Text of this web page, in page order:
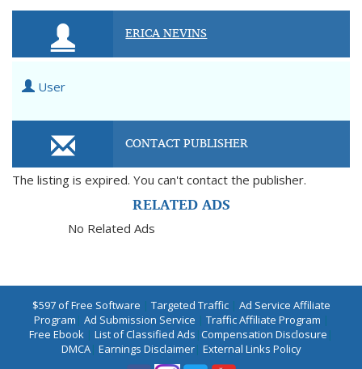
ERICA NEVINS
User
CONTACT PUBLISHER
The listing is expired. You can't contact the publisher.
RELATED ADS
No Related Ads
$597 of Free Software | Targeted Traffic| Ad Service Affiliate
Program | Ad Submission Service | Traffic Affiliate Program |
Free Ebook | List of Classified Ads |Compensation Disclosure |
DMCA| Earnings Disclaimer| External Links Policy